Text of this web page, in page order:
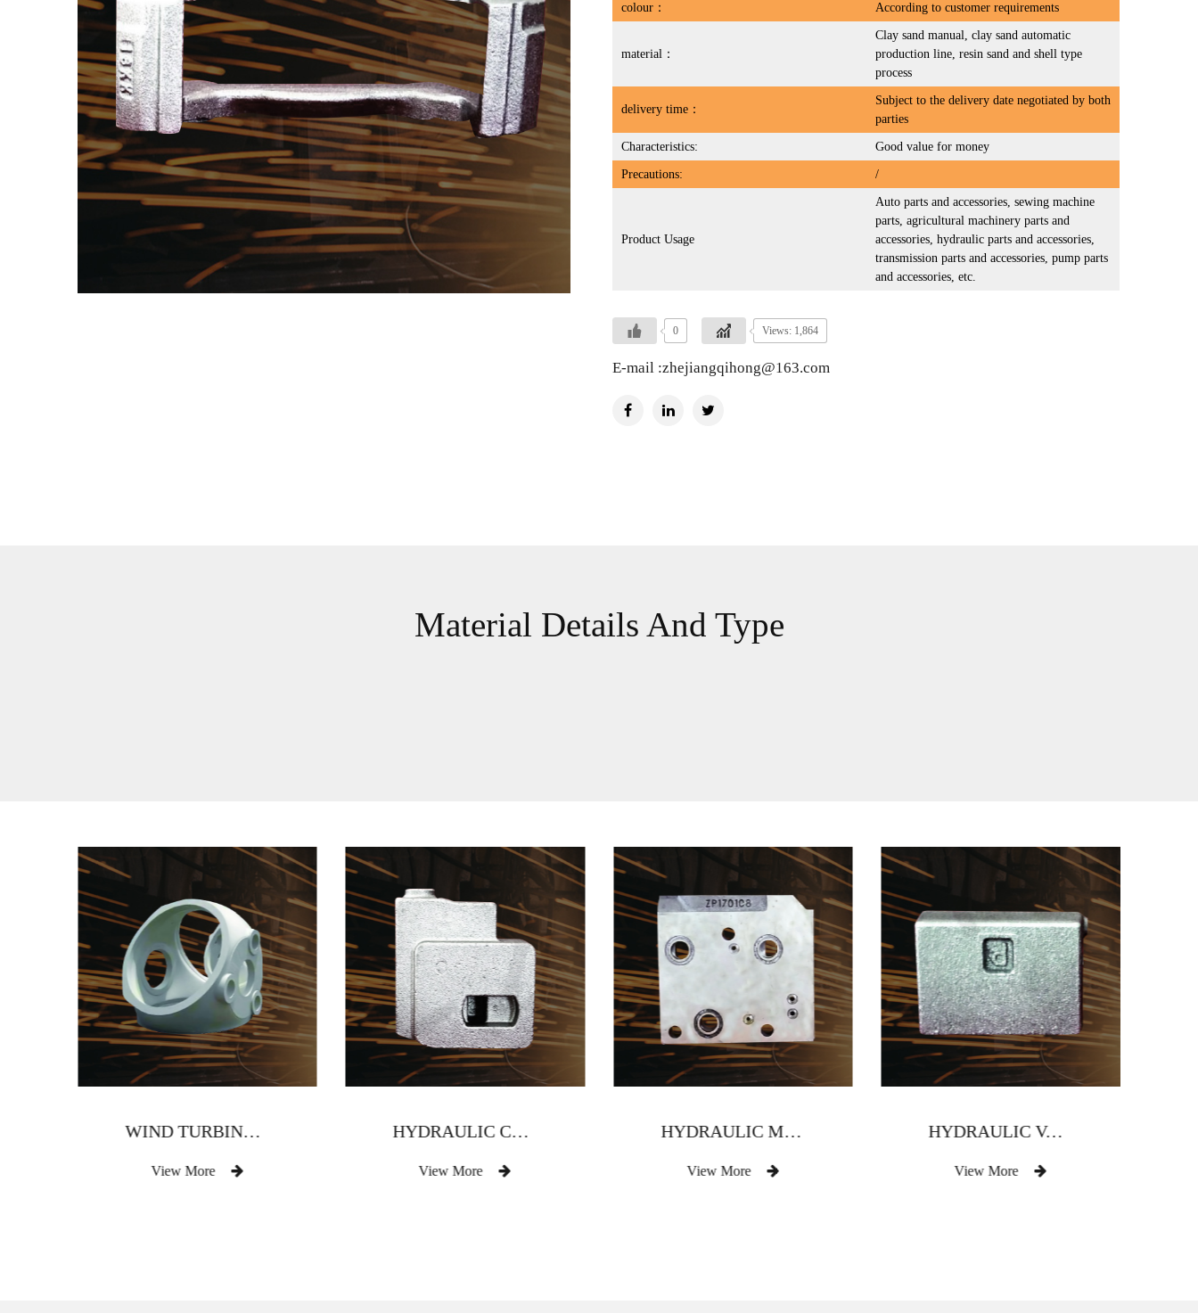
colour： According to customer requirements
material：
Clay sand manual, clay sand automatic
production line, resin sand and shell type
process
delivery time：
Subject to the delivery date negotiated by both
parties
Characteristics: Good value for money
Precautions: /
Product Usage
Auto parts and accessories, sewing machine
parts, agricultural machinery parts and
accessories, hydraulic parts and accessories,
transmission parts and accessories, pump parts
and accessories, etc.
0 Views: 1,864
E-mail :zhejiangqihong@163.com
Material Details And Type
WIND TURBINE HUB
View More
HYDRAULIC COMPONENT VALVE BODY
View More
HYDRAULIC MULTI-WAY VALVE BODY
View More
HYDRAULIC VALVE BODY
View More